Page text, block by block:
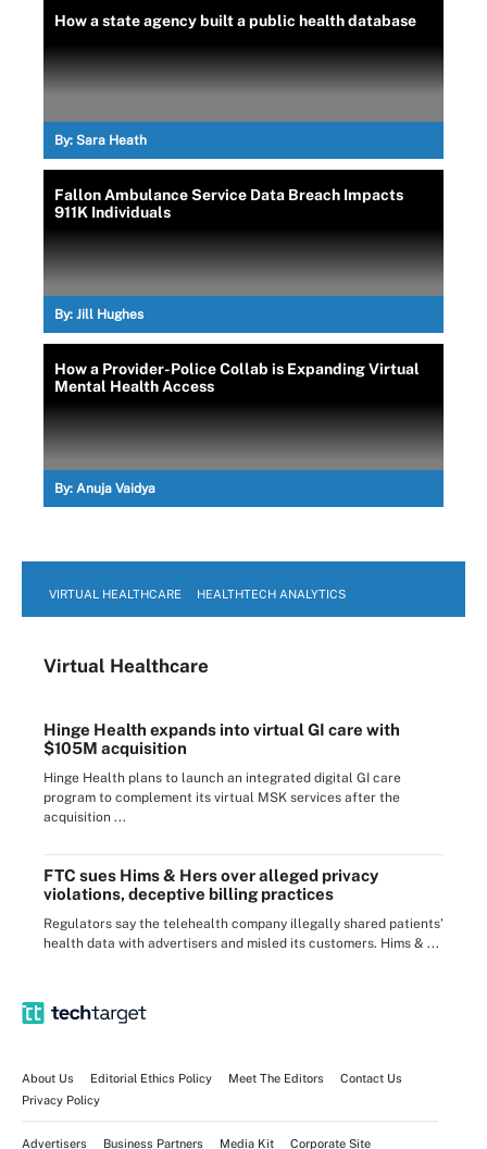
How a state agency built a public health database
By: Sara Heath
Fallon Ambulance Service Data Breach Impacts
911K Individuals
By: Jill Hughes
How a Provider-Police Collab is Expanding Virtual
Mental Health Access
By: Anuja Vaidya
VIRTUAL HEALTHCARE HEALTHTECH ANALYTICS
Virtual Healthcare
Hinge Health expands into virtual GI care with
$105M acquisition
Hinge Health plans to launch an integrated digital GI care
program to complement its virtual MSK services after the
acquisition ...
FTC sues Hims & Hers over alleged privacy
violations, deceptive billing practices
Regulators say the telehealth company illegally shared patients’
health data with advertisers and misled its customers. Hims & ...
About Us Editorial Ethics Policy Meet The Editors
Contact Us
Privacy Policy
Advertisers Business Partners Media Kit Corporate Site